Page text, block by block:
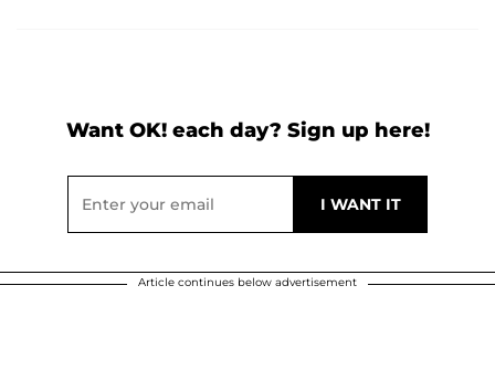
Want OK! each day? Sign up here!
Article continues below advertisement